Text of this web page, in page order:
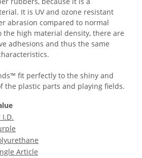
It is UV and ozone resistant
abrasion compared to normal
the high material density, there are
adhesions and thus the same
fit perfectly to the shiny and
the plastic parts and playing fields.
I.D.
Article